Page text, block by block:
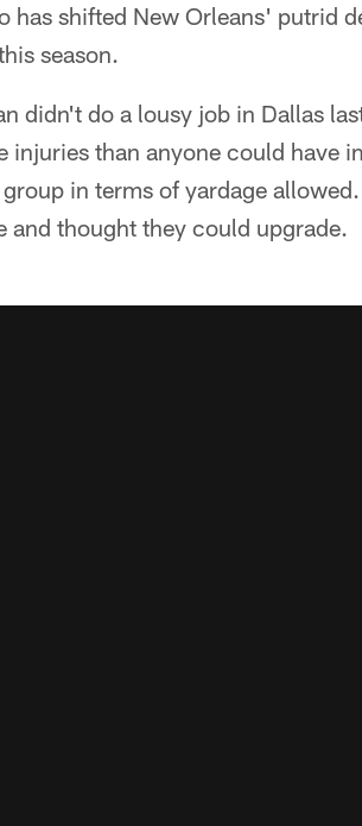
has shifted New Orleans' putrid
season.
didn't do a lousy job in Dallas
injuries than anyone could have
in terms of yardage
and thought they could upgrade.